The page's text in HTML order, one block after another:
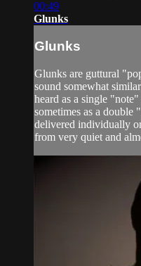
00:49
Glunks
Glunks
Glunks are guttural
sound somewhat
heard as a single
sometimes as a double
delivered individually
from very quiet and